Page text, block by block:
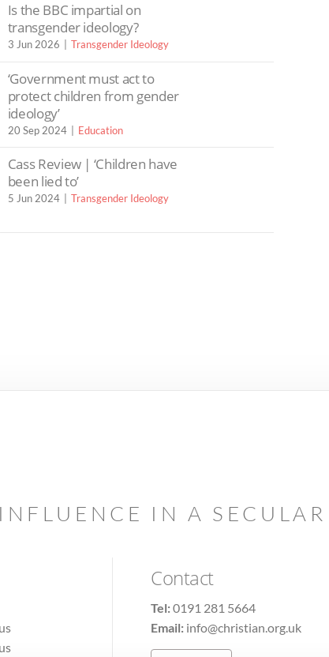
Is the BBC impartial on
transgender ideology?
3 Jun 2026 Transgender Ideology
‘Government must act to
protect children from gender
ideology’
20 Sep 2024 Education
Cass Review | ‘Children have
been lied to’
5 Jun 2024 Transgender Ideology
IN A SECULAR
Contact
Tel:0191 281 5664
Email: info@christian.org.uk